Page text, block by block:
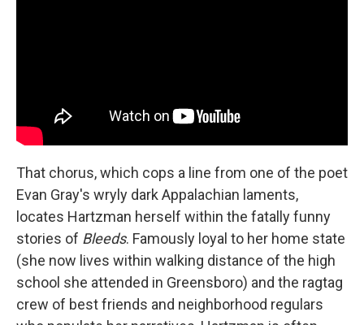
That chorus, which cops a line from one of the poet
Evan Gray's wryly dark Appalachian laments,
locates Hartzman herself within the fatally funny
stories of Bleeds. Famously loyal to her home state
(she now lives within walking distance of the high
school she attended in Greensboro) and the ragtag
crew of best friends and neighborhood regulars